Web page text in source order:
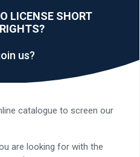
LICENSE SHORT
us?
catalogue to screen our
are looking for with the